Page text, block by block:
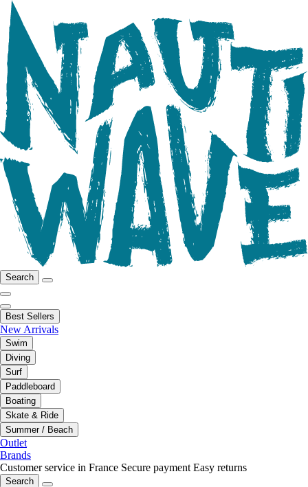
Search
Best Sellers
New Arrivals
Swim
Diving
Surf
Paddleboard
Boating
Skate & Ride
Summer / Beach
Outlet
Brands
Customer service in France Secure payment Easy returns
Search